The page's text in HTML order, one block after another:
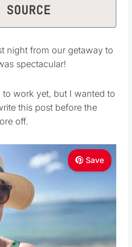
SOURCE
night from our getaway to
spectacular!
to work yet, but I wanted to
this post before the
off.
Save